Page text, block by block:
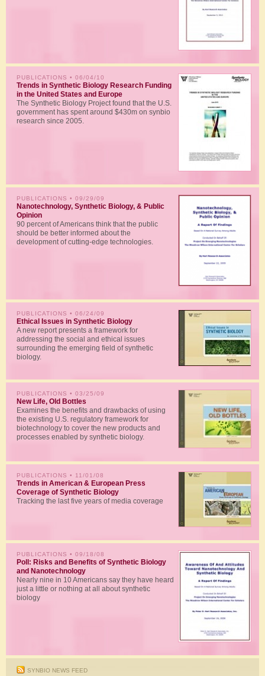
PUBLICATIONS • 06/04/10
Trends in Synthetic Biology Research Funding
in the United States and Europe
The Synthetic Biology Project found that the U.S.
government has spent around $430m on synbio
research since 2005.
PUBLICATIONS • 09/29/09
Nanotechnology, Synthetic Biology, & Public
Opinion
90 percent of Americans think that the public
should be better informed about the
development of cutting-edge technologies.
PUBLICATIONS • 06/24/09
Ethical Issues in Synthetic Biology
A new report presents a framework for
addressing the social and ethical issues
surrounding the emerging field of synthetic
biology.
PUBLICATIONS • 03/25/09
New Life, Old Bottles
Examines the benefits and drawbacks of using
the existing U.S. regulatory framework for
biotechnology to cover the new products and
processes enabled by synthetic biology.
PUBLICATIONS • 11/01/08
Trends in American & European Press
Coverage of Synthetic Biology
Tracking the last five years of media coverage
PUBLICATIONS • 09/18/08
Poll: Risks and Benefits of Synthetic Biology
and Nanotechnology
Nearly nine in 10 Americans say they have heard
just a little or nothing at all about synthetic
biology
SYNBIO NEWS FEED